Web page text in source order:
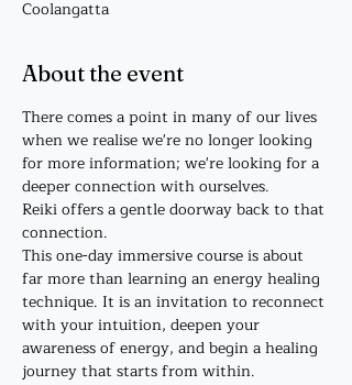
Coolangatta
About the event
There comes a point in many of our lives
when we realise we're no longer looking
for more information; we're looking for a
deeper connection with ourselves.
Reiki offers a gentle doorway back to that
connection.
This one-day immersive course is about
far more than learning an energy healing
technique. It is an invitation to reconnect
with your intuition, deepen your
awareness of energy, and begin a healing
journey that starts from within.